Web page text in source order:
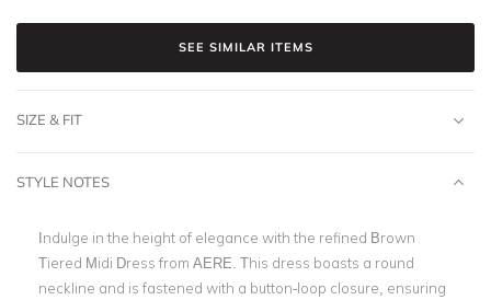
SEE SIMILAR ITEMS
SIZE & FIT
STYLE NOTES
Indulge in the height of elegance with the refined Brown
Tiered Midi Dress from AERE. This dress boasts a round
neckline and is fastened with a button-loop closure, ensuring